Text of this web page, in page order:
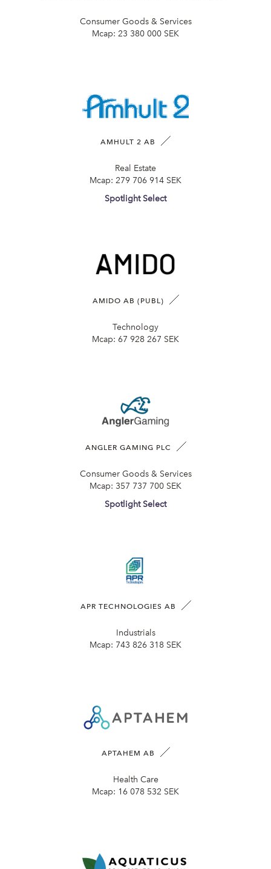
Consumer Goods & Services
Mcap: 23 380 000 SEK
AMHULT 2 AB
Real Estate
Mcap: 279 706 914 SEK
Spotlight Select
AMIDO AB (PUBL)
Technology
Mcap: 67 928 267 SEK
ANGLER GAMING PLC
Consumer Goods & Services
Mcap: 357 737 700 SEK
Spotlight Select
APR TECHNOLOGIES AB
Industrials
Mcap: 743 826 318 SEK
APTAHEM AB
Health Care
Mcap: 16 078 532 SEK